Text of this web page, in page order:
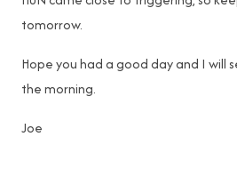
tomorrow.
Hope you had a good day and I will
the morning.
Joe